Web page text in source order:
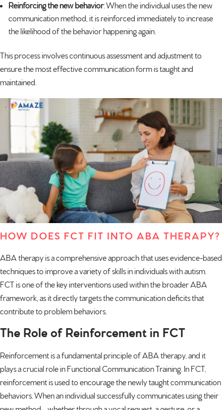
Reinforcing the new behavior: When the individual uses the new
communication method, it is reinforced immediately to increase
the likelihood of the behavior happening again.
This process involves continuous assessment and adjustment to
ensure the most effective communication form is taught and
maintained.
HOW DOES FCT FIT INTO ABA THERAPY?
ABA therapy is a comprehensive approach that uses evidence-based
techniques to improve a variety of skills in individuals with autism.
FCT is one of the key interventions used within the broader ABA
framework, as it directly targets the communication deficits that
contribute to problem behaviors.
The Role of Reinforcement in FCT
Reinforcement is a fundamental principle ofABA therapy, and it
plays a crucial role in Functional Communication Training. In FCT,
reinforcement is used to encourage the newly taught communication
behaviors. When an individual successfully communicates using their